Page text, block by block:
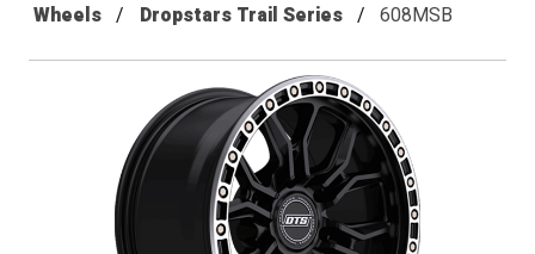
Wheels Dropstars Trail Series 608MSB